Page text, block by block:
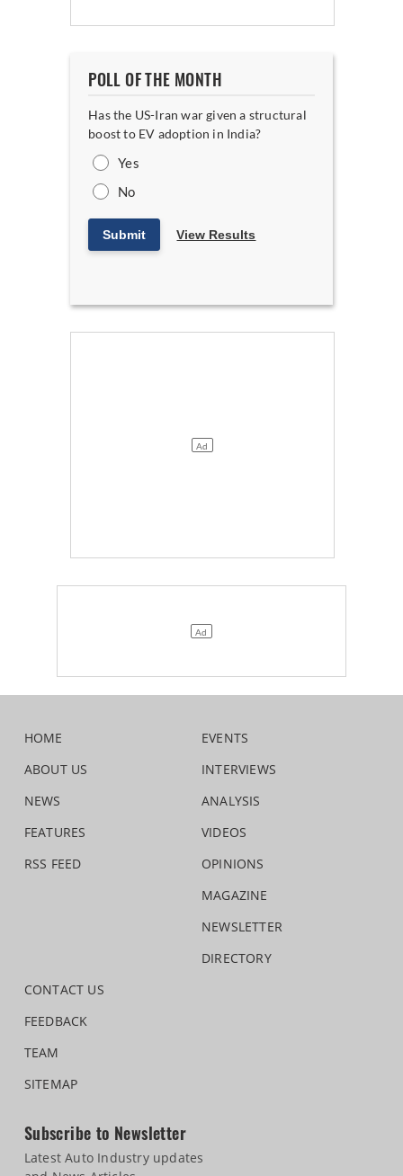
POLL OF THE MONTH
Has the US-Iran war given a structural
boost to EV adoption in India?
Yes
No
Submit View Results
HOME
ABOUT US
NEWS
FEATURES
RSS FEED
EVENTS
INTERVIEWS
ANALYSIS
VIDEOS
OPINIONS
MAGAZINE
NEWSLETTER
DIRECTORY
CONTACT US
FEEDBACK
TEAM
SITEMAP
Subscribe to Newsletter
Latest Auto Industry updates